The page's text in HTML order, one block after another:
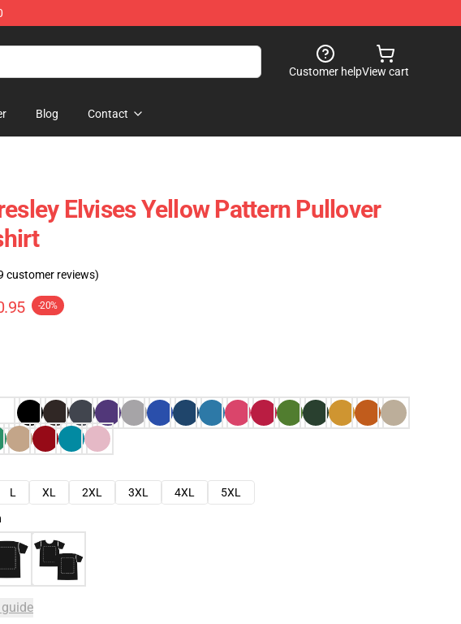
Customer helpView cart
Blog Contact
Elvises Yellow Pattern Pullover
customer reviews)
-20%
L XL 2XL 3XL 4XL
5XL